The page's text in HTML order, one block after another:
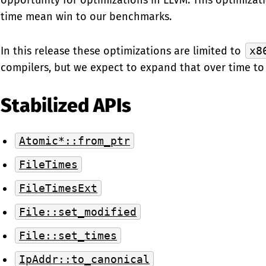
time mean win to our benchmarks.
In this release these optimizations are limited to
compilers, but we expect to expand that over time
Stabilized APIs
Atomic*::from_ptr
FileTimes
FileTimesExt
File::set_modified
File::set_times
IpAddr::to_canonical